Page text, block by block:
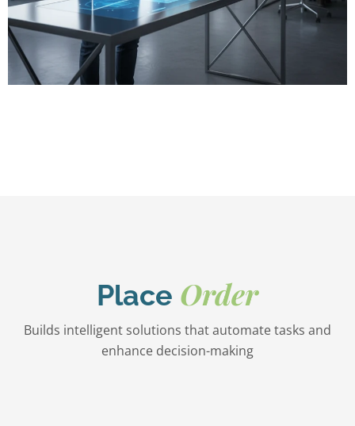
Place Order
Builds intelligent solutions that automate tasks and
enhance decision-making